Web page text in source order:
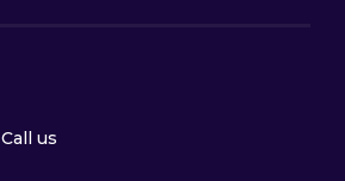
Call us